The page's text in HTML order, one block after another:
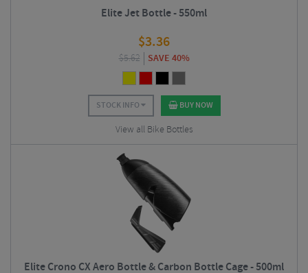
Elite Jet Bottle - 550ml
$3.36
$5.62 SAVE 40%
STOCK INFO BUY NOW
View all Bike Bottles
Elite Crono CX Aero Bottle & Carbon Bottle Cage - 500ml